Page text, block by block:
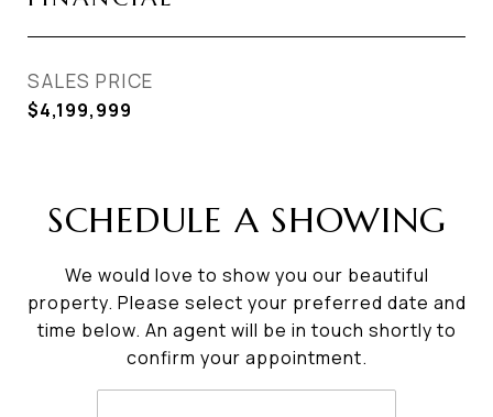
SALES PRICE
$4,199,999
SCHEDULE A SHOWING
We would love to show you our beautiful
property. Please select your preferred date and
time below. An agent will be in touch shortly to
confirm your appointment.